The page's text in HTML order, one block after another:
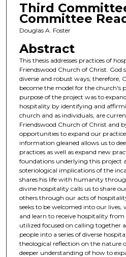
Third
Committee
Douglas A. Foster
Abstract
This thesis addresses practices of
Friendswood Church of Christ. God
diverse and robust ways; therefore,
become the model for the church's
purpose of the project was to
hospitality by identifying and
church and as individuals, are
Friendswood Church of Christ and
opportunities to expand our
information gleaned allows us to
practices as well as expand new
foundations underlying this project
soteriological implications of the
shares his life with humanity
divine hospitality calls us to share
others through our acts of
seeks to be welcomed into our
and learn to receive hospitality
utilized focused on calling together
people into a series of diverse
theological reflection on the nature
deeper understanding of how to